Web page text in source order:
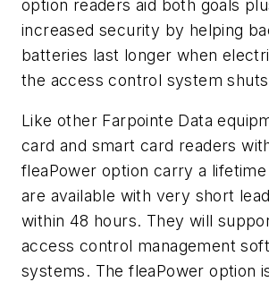
option readers aid both goals
increased security by helping
batteries last longer when
the access control system
Like other Farpointe Data
card and smart card readers
fleaPower option carry a
are available with very short
within 48 hours. They will
access control management
systems. The fleaPower option